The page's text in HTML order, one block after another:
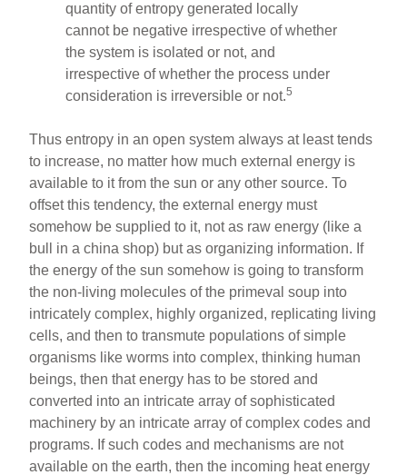
quantity of entropy generated locally
cannot be negative irrespective of whether
the system is isolated or not, and
irrespective of whether the process under
consideration is irreversible or not.5
Thus entropy in an open system always at least tends
to increase, no matter how much external energy is
available to it from the sun or any other source. To
offset this tendency, the external energy must
somehow be supplied to it, not as raw energy (like a
bull in a china shop) but as organizing information. If
the energy of the sun somehow is going to transform
the non-living molecules of the primeval soup into
intricately complex, highly organized, replicating living
cells, and then to transmute populations of simple
organisms like worms into complex, thinking human
beings, then that energy has to be stored and
converted into an intricate array of sophisticated
machinery by an intricate array of complex codes and
programs. If such codes and mechanisms are not
available on the earth, then the incoming heat energy